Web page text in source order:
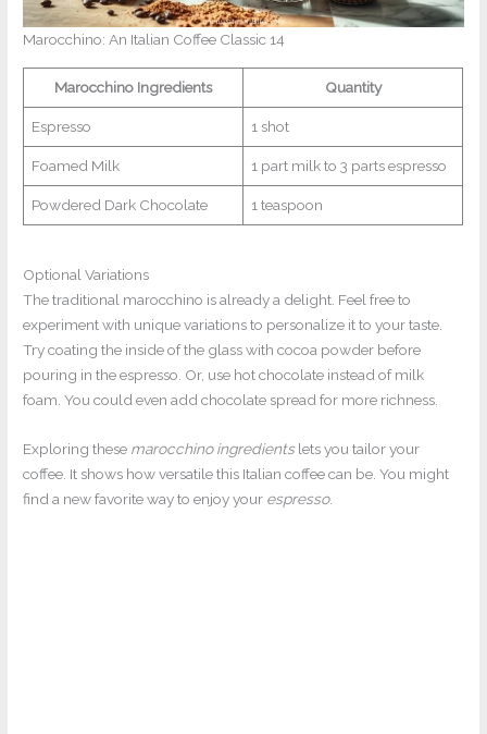
Marocchino: An Italian Coffee Classic 14
Marocchino Ingredients Quantity
Espresso 1 shot
Foamed Milk 1 part milk to 3 parts espresso
Powdered Dark Chocolate 1 teaspoon
Optional Variations
The traditional marocchino is already a delight. Feel free to
experiment with unique variations to personalize it to your taste.
Try coating the inside of the glass with cocoa powder before
pouring in the espresso. Or, use hot chocolate instead of milk
foam. You could even add chocolate spread for more richness.
Exploring these marocchino ingredientslets you tailor your
coffee. It shows how versatile this Italian coffee can be. You might
find a new favorite way to enjoy your espresso.